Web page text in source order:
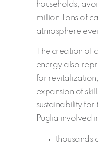
households,
million Tons of
atmosphere
The creation of
energy also
for
expansion of
sustainability for
Puglia involved
thousands